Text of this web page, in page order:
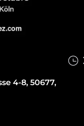
4-8, 50677,